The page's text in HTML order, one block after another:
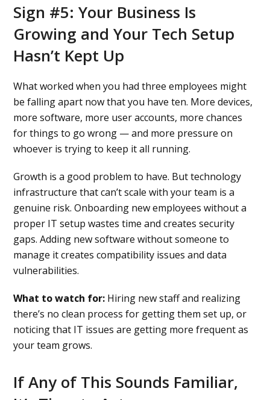
Sign #5: Your Business Is
Growing and Your Tech Setup
Hasn’t Kept Up
What worked when you had three employees might
be falling apart now that you have ten. More devices,
more software, more user accounts, more chances
for things to go wrong — and more pressure on
whoever is trying to keep it all running.
Growth is a good problem to have. But technology
infrastructure that can’t scale with your team is a
genuine risk. Onboarding new employees without a
proper IT setup wastes time and creates security
gaps. Adding new software without someone to
manage it creates compatibility issues and data
vulnerabilities.
What to watch for: Hiring new staff and realizing
there’s no clean process for getting them set up, or
noticing that IT issues are getting more frequent as
your team grows.
If Any of This Sounds Familiar,